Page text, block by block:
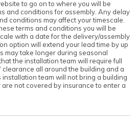
to go on to where you will be
and conditions for assembly. Any delay
conditions may affect your timescale.
terms and conditions you will be
with a date for the delivery/assembly
option will extend your lead time by up
may take longer during seasonal
the installation team will require full
all around the building and a
team will not bring a building
not covered by insurance to enter a